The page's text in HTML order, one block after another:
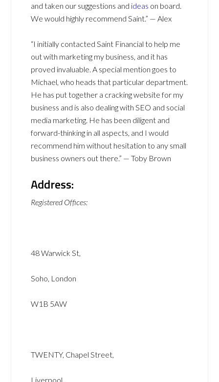
and taken our suggestions and ideas on board.
We would highly recommend Saint.” — Alex
“I initially contacted Saint Financial to help me
out with marketing my business, and it has
proved invaluable. A special mention goes to
Michael, who heads that particular department.
He has put together a cracking website for my
business and is also dealing with SEO and social
media marketing. He has been diligent and
forward-thinking in all aspects, and I would
recommend him without hesitation to any small
business owners out there.” — Toby Brown
Address:
Registered Offices:
48 Warwick St,
Soho, London
W1B 5AW
TWENTY, Chapel Street,
Liverpool,